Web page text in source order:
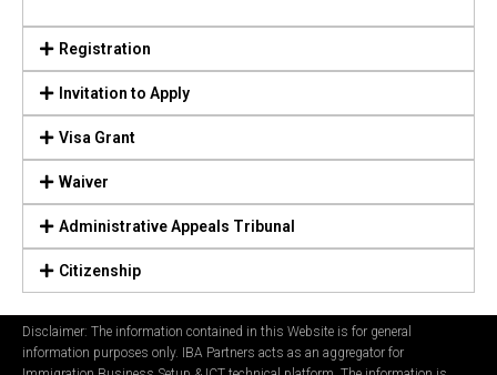
Registration
Invitation to Apply
Visa Grant
Waiver
Administrative Appeals Tribunal
Citizenship
Disclaimer: The information contained in this Website is for general
information purposes only. IBA Partners acts as an aggregator for